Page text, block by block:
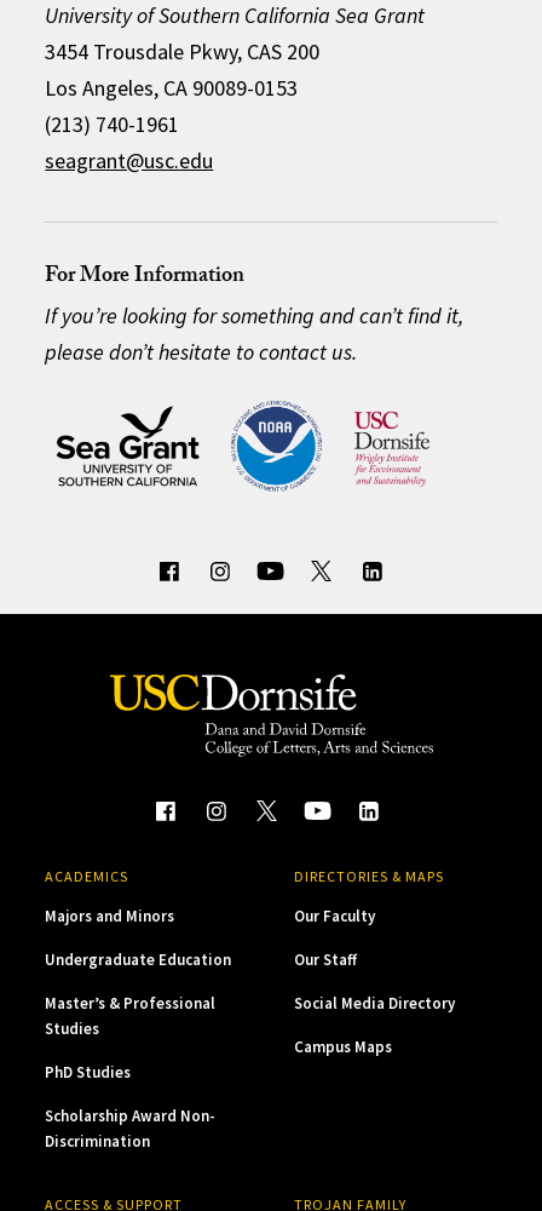
University of Southern California Sea Grant
3454 Trousdale Pkwy, CAS 200
Los Angeles, CA 90089-0153
(213) 740-1961
seagrant@usc.edu
For More Information
If you’re looking for something and can’t find it,
please don’t hesitate to contact us.
ACADEMICS
Majors and Minors
Undergraduate Education
Master’s & Professional
Studies
PhD Studies
Scholarship Award Non-
Discrimination
DIRECTORIES & MAPS
Our Faculty
Our Staff
Social Media Directory
Campus Maps
ACCESS & SUPPORT TROJAN FAMILY